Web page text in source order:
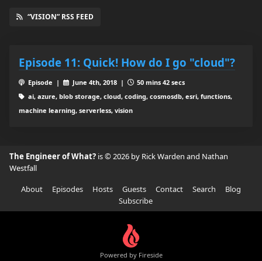
“VISION” RSS FEED
Episode 11: Quick! How do I go "cloud"?
Episode | June 4th, 2018 |
50 mins 42 secs
ai, azure, blob storage, cloud, coding, cosmosdb, esri, functions,
machine learning, serverless, vision
The Engineer of What? is © 2026 by Rick Warden and Nathan
Westfall
About
Episodes Hosts Guests Contact Search
Blog
Subscribe
Powered by Fireside